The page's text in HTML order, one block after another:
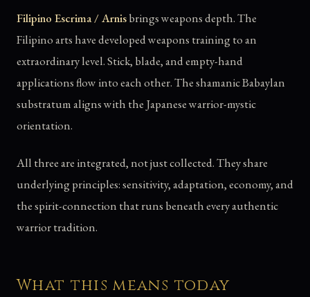
Filipino Escrima / Arnisbrings weapons depth. The
Filipino arts have developed weapons training to an
extraordinary level. Stick, blade, and empty-hand
applications flow into each other. The shamanic Babaylan
substratum aligns with the Japanese warrior-mystic
orientation.
All three are integrated, not just collected. They share
underlying principles: sensitivity, adaptation, economy, and
the spirit-connection that runs beneath every authentic
warrior tradition.
What this means today